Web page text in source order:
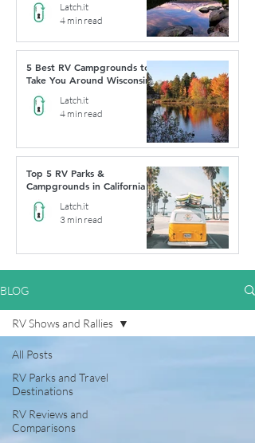
Latch.it
4 min read
5 Best RV Campgrounds to
Take You Around Wisconsin
Latch.it
4 min read
Top 5 RV Parks &
Campgrounds in California
Latch.it
3 min read
BLOG
All Posts
RV Parks and Travel
Destinations
RV Reviews and
Comparisons
RV Shows and Rallies